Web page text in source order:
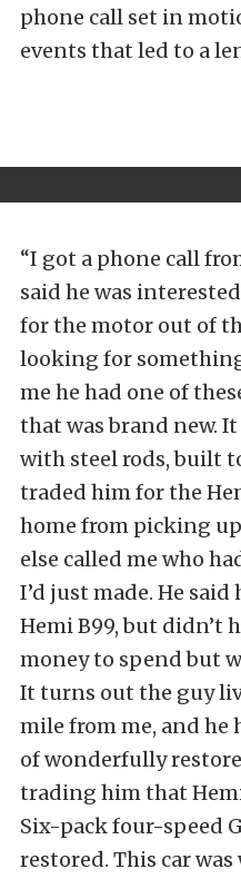
phone call set in
events that led to a
“I got a phone call
said he was
for the motor out of
looking for
me he had one of
that was brand new.
with steel rods, built
traded him for the
home from picking
else called me who
I’d just made. He
Hemi B99, but didn’t
money to spend but
It turns out the guy
mile from me, and he
of wonderfully
trading him that
Six-pack four-speed
restored. This car